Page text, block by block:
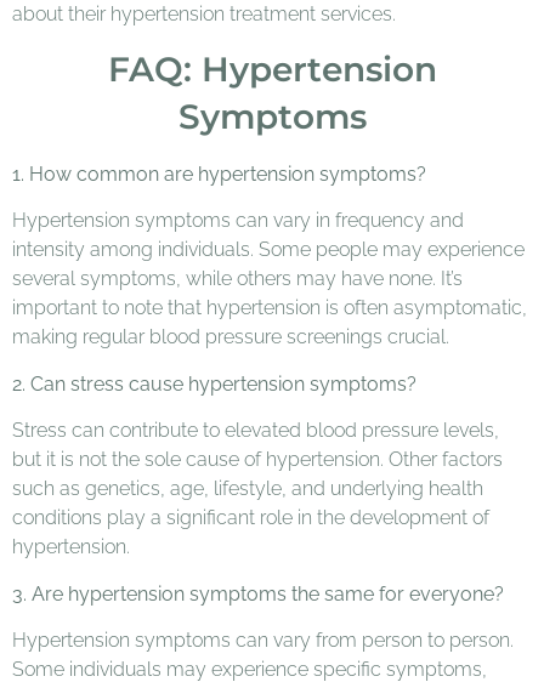
about their hypertension treatment services.
FAQ: Hypertension
Symptoms
1. How common are hypertension symptoms?
Hypertension symptoms can vary in frequency and
intensity among individuals. Some people may experience
several symptoms, while others may have none. It’s
important to note that hypertension is often asymptomatic,
making regular blood pressure screenings crucial.
2. Can stress cause hypertension symptoms?
Stress can contribute to elevated blood pressure levels,
but it is not the sole cause of hypertension. Other factors
such as genetics, age, lifestyle, and underlying health
conditions play a significant role in the development of
hypertension.
3. Are hypertension symptoms the same for everyone?
Hypertension symptoms can vary from person to person.
Some individuals may experience specific symptoms,